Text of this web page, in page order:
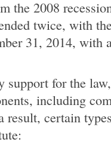
the 2008
twice, with
31, 2014, with
support for the
including
result, certain